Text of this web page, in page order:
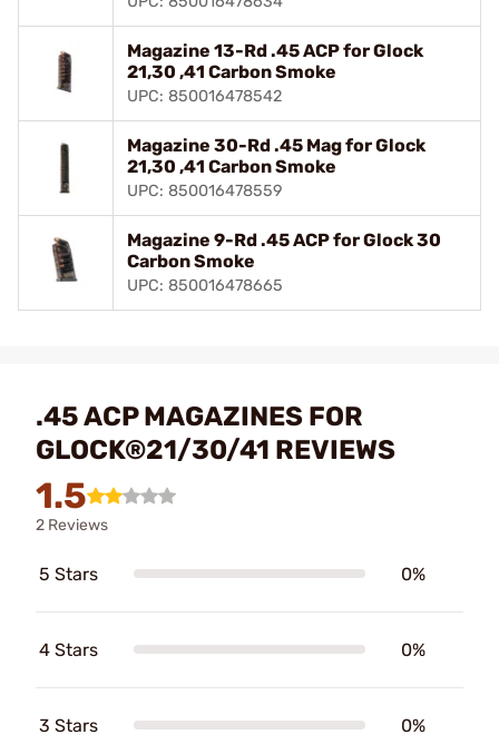
Magazine 13-Rd .45 ACP for Glock
21,30 ,41 Carbon Smoke
UPC: 850016478542
Magazine 30-Rd .45 Mag for Glock
21,30 ,41 Carbon Smoke
UPC: 850016478559
Magazine 9-Rd .45 ACP for Glock 30
Carbon Smoke
UPC: 850016478665
.45 ACP MAGAZINES FOR
GLOCK®21/30/41 REVIEWS
1.5
2 Reviews
5 Stars 0%
4 Stars 0%
3 Stars 0%